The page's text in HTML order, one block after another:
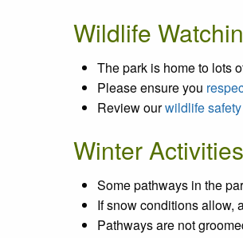
Wildlife
The park is home to lots
Please ensure you
Review ourwildlife
Winter Activities
Some pathways in the
If snow conditions allow,
Pathways are not